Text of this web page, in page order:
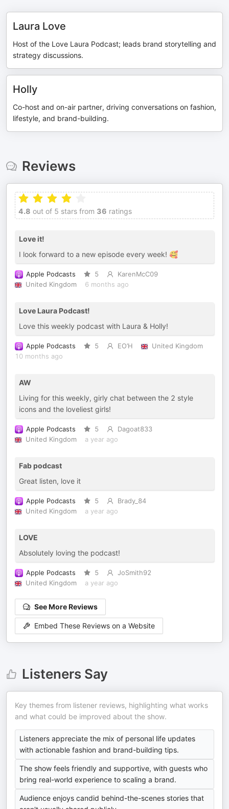
Laura Love
Host of the Love Laura Podcast; leads brand storytelling and
strategy discussions.
Holly
Co-host and on-air partner, driving conversations on fashion,
lifestyle, and brand-building.
Reviews
4.8 out of 5 stars from 36 ratings
Love it!
I look forward to a new episode every week! 🥰
Apple Podcasts 5
KarenMcC09
United Kingdom
6 months ago
Love Laura Podcast!
Love this weekly podcast with Laura & Holly!
Apple Podcasts 5 EO’H
United Kingdom
10 months ago
AW
Living for this weekly, girly chat between the 2 style
icons and the loveliest girls!
Apple Podcasts 5
Dagoat833
United Kingdom
a year ago
Fab podcast
Great listen, love it
Apple Podcasts 5
Brady_84
United Kingdom
a year ago
LOVE
Absolutely loving the podcast!
Apple Podcasts 5
JoSmith92
United Kingdom
a year ago
See More Reviews
Embed These Reviews on a Website
Listeners Say
Key themes from listener reviews, highlighting what works
and what could be improved about the show.
Listeners appreciate the mix of personal life updates
with actionable fashion and brand-building tips.
The show feels friendly and supportive, with guests who
bring real-world experience to scaling a brand.
Audience enjoys candid behind-the-scenes stories that